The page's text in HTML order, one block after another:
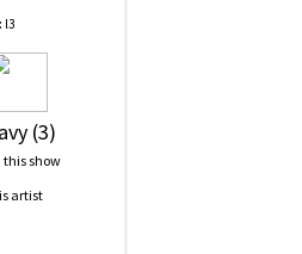
l3
(3)